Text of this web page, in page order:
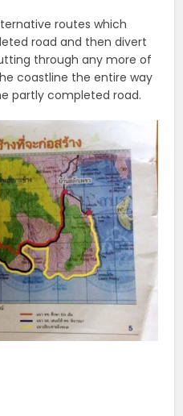
routes which
road and then divert
through any more of
coastline the entire way
partly completed road.